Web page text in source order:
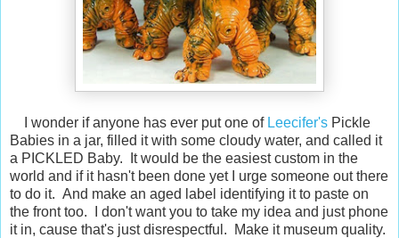
I wonder if anyone has ever put one of Leecifer's Pickle
Babies in a jar, filled it with some cloudy water, and called it
a PICKLED Baby. It would be the easiest custom in the
world and if it hasn't been done yet I urge someone out there
to do it. And make an aged label identifying it to paste on
the front too. I don't want you to take my idea and just phone
it in, cause that's just disrespectful. Make it museum quality.